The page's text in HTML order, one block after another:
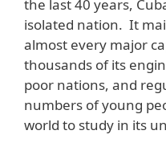
the last 40 years,
isolated nation. It
almost every major
thousands of its
poor nations, and
numbers of young
world to study in its